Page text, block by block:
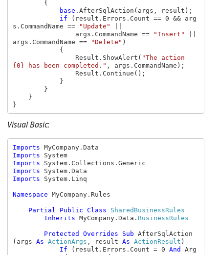
base .AfterSqlAction(args, result);
if
(result.Errors.Count == 0 && arg
s.CommandName ==
"Update"
                args.CommandName ==
"Insert"
args.CommandName ==
"Delete" )
                Result.ShowAlert(
"The action
{0} has been completed." , args.CommandName);
}
Visual Basic:
Imports
Imports
System
Imports
Imports
Imports System.Linq
Namespace MyCompany.Rules
Partial Public Class SharedBusinessRules
Inherits MyCompany.Data. BusinessRules
Protected Overrides Sub AfterSqlAction
(args As ActionArgs , result As ActionResult )
If
(result.Errors.Count = 0 And Arg